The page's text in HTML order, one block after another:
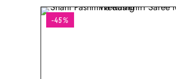
-45%